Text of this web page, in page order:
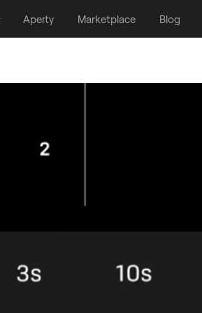
Aperty Marketplace Blog